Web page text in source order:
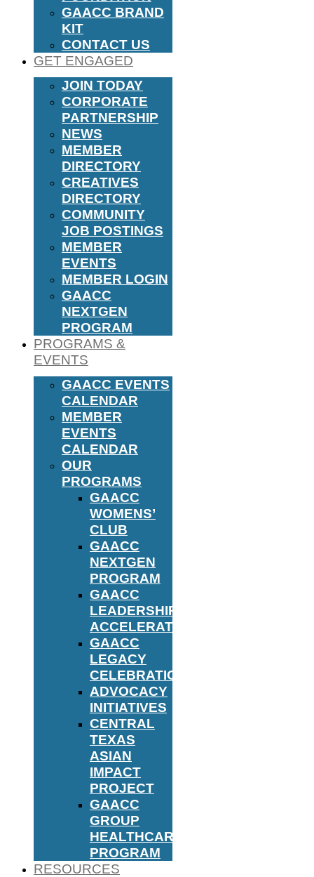
GAACC BRAND
KIT
CONTACT US
GET ENGAGED
JOIN TODAY
CORPORATE
PARTNERSHIP
NEWS
MEMBER
DIRECTORY
CREATIVES
DIRECTORY
COMMUNITY
JOB POSTINGS
MEMBER
EVENTS
MEMBER LOGIN
GAACC
NEXTGEN
PROGRAM
PROGRAMS &
EVENTS
GAACC EVENTS
CALENDAR
MEMBER
EVENTS
CALENDAR
OUR
PROGRAMS
GAACC
WOMENS’
CLUB
GAACC
NEXTGEN
PROGRAM
GAACC
LEADERSHIP
ACCELERATOR
GAACC
LEGACY
CELEBRATION
ADVOCACY
INITIATIVES
CENTRAL
TEXAS
ASIAN
IMPACT
PROJECT
GAACC
GROUP
HEALTHCARE
PROGRAM
RESOURCES